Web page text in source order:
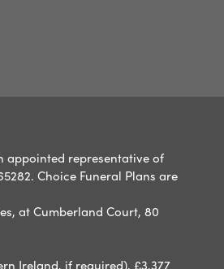
appointed representative of
Choice Funeral Plans are
at Cumberland Court, 80
Ireland, if required), £3,377